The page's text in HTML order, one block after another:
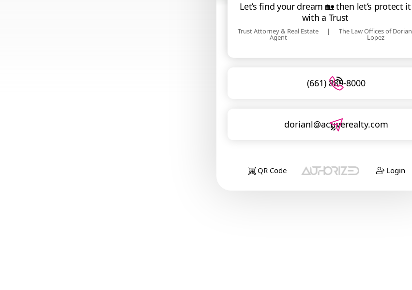
Let’s find your dream 🏡 then let’s protect it
with a Trust
Trust Attorney & Real Estate
Agent
| The Law Offices of Dorian
Lopez
(661) 889-8000
dorianl@activerealty.com
QR Code Login